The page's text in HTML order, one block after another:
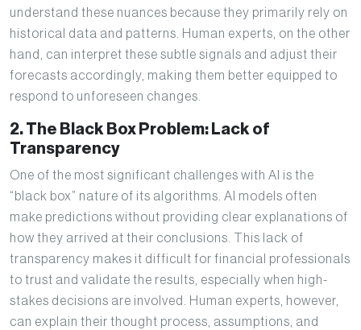
understand these nuances because they primarily rely on
historical data and patterns. Human experts, on the other
hand, can interpret these subtle signals and adjust their
forecasts accordingly, making them better equipped to
respond to unforeseen changes.
2. The Black Box Problem: Lack of
Transparency
One of the most significant challenges with AI is the
“black box” nature of its algorithms. AI models often
make predictions without providing clear explanations of
how they arrived at their conclusions. This lack of
transparency makes it difficult for financial professionals
to trust and validate the results, especially when high-
stakes decisions are involved. Human experts, however,
can explain their thought process, assumptions, and